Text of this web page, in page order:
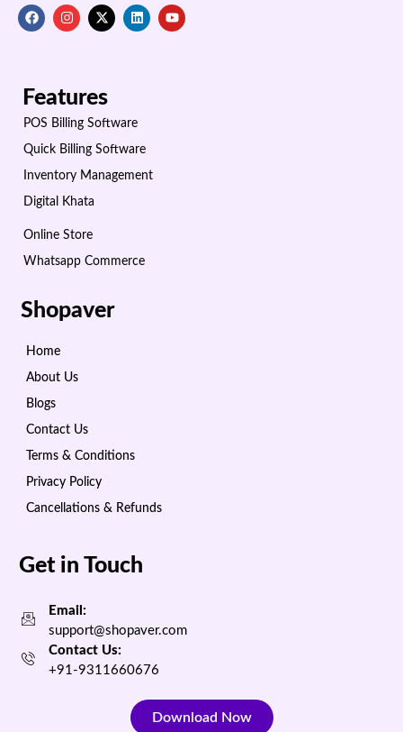
Features
POS Billing Software
Quick Billing Software
Inventory Management
Digital Khata
Online Store
Whatsapp Commerce
Shopaver
Home
About Us
Blogs
Contact Us
Terms & Conditions
Privacy Policy
Cancellations & Refunds
Get in Touch
Email:
support@shopaver.com
Contact Us:
+91-9311660676
Download Now